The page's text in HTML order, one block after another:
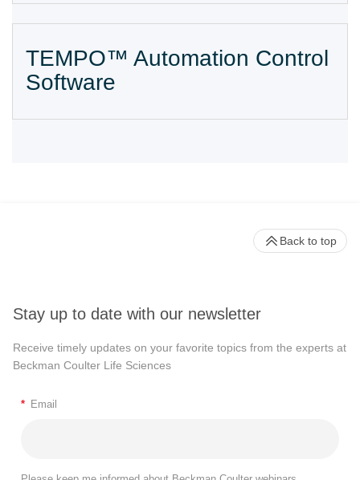
TEMPO™ Automation Control
Software
Stay up to date with our newsletter
Receive timely updates on your favorite topics from the experts at
Beckman Coulter Life Sciences
* Email
Back to top